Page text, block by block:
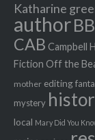
Katharine
author
CAB Campbell
Fiction Off the
mother editing
mystery
local Mary Did You